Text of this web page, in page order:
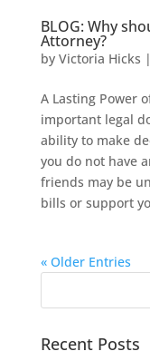
BLOG: Why
Attorney?
by Victoria Hicks |
A Lasting Power
important legal
ability to make
you do not have
friends may be
bills or support
« Older Entries
Recent Posts